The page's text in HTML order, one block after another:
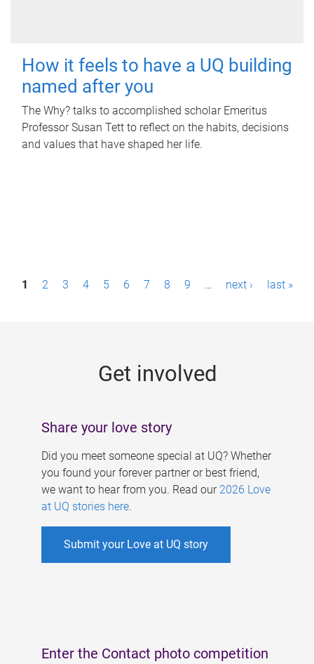
How it feels to have a UQ building
named after you
The Why? talks to accomplished scholar Emeritus
Professor Susan Tett to reflect on the habits, decisions
and values that have shaped her life.
P1 2 3 4 5 6 7 8 9 … next › last »
Get involved
Share your love story
Did you meet someone special at UQ? Whether
you found your forever partner or best friend,
we want to hear from you. Read our 2026 Love
at UQ stories here.
Submit your Love at UQ story
Enter the Contact photo competition